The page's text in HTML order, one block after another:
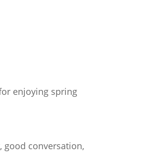
enjoying spring
good conversation,